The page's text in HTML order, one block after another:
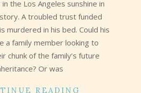
the Los Angeles sunshine in
A troubled trust funded
murdered in his bed. Could his
a family member looking to
chunk of the family’s future
Or was
READING